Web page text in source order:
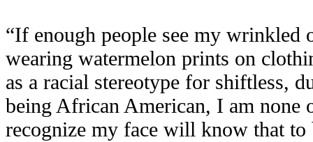
“If enough people see my
wearing watermelon prints on
as a racial stereotype for shiftless,
being African American, I am none
recognize my face will know that to